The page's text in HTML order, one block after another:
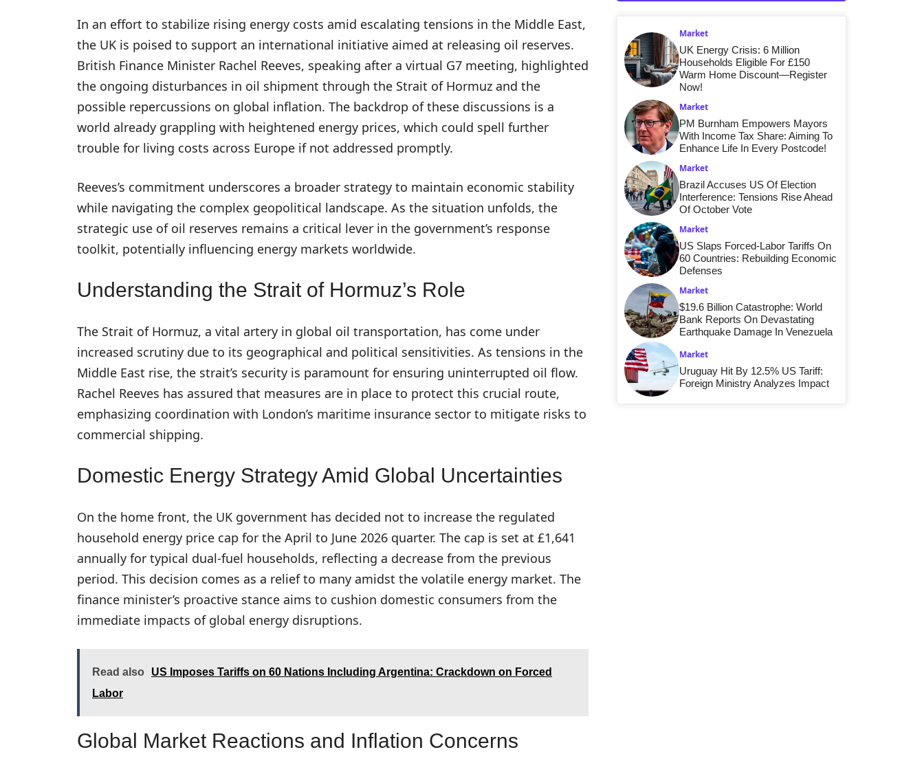
In an effort to stabilize rising energy costs amid escalating tensions in the Middle East,
the UK is poised to support an international initiative aimed at releasing oil reserves.
British Finance Minister Rachel Reeves, speaking after a virtual G7 meeting, highlighted
the ongoing disturbances in oil shipment through the Strait of Hormuz and the
possible repercussions on global inflation. The backdrop of these discussions is a
world already grappling with heightened energy prices, which could spell further
trouble for living costs across Europe if not addressed promptly.
Reeves’s commitment underscores a broader strategy to maintain economic stability
while navigating the complex geopolitical landscape. As the situation unfolds, the
strategic use of oil reserves remains a critical lever in the government’s response
toolkit, potentially influencing energy markets worldwide.
Understanding the Strait of Hormuz’s Role
The Strait of Hormuz, a vital artery in global oil transportation, has come under
increased scrutiny due to its geographical and political sensitivities. As tensions in the
Middle East rise, the strait’s security is paramount for ensuring uninterrupted oil flow.
Rachel Reeves has assured that measures are in place to protect this crucial route,
emphasizing coordination with London’s maritime insurance sector to mitigate risks to
commercial shipping.
Domestic Energy Strategy Amid Global Uncertainties
On the home front, the UK government has decided not to increase the regulated
household energy price cap for the April to June 2026 quarter. The cap is set at £1,641
annually for typical dual-fuel households, reflecting a decrease from the previous
period. This decision comes as a relief to many amidst the volatile energy market. The
finance minister’s proactive stance aims to cushion domestic consumers from the
immediate impacts of global energy disruptions.
Read also
US Imposes Tariffs on 60 Nations Including Argentina: Crackdown on Forced
Labor
Global Market Reactions and Inflation Concerns
Market
UK Energy Crisis: 6 Million
Households Eligible For £150
Warm Home Discount—Register
Now!
Market
PM Burnham Empowers Mayors
With Income Tax Share: Aiming To
Enhance Life In Every Postcode!
Market
Brazil Accuses US Of Election
Interference: Tensions Rise Ahead
Of October Vote
Market
US Slaps Forced-Labor Tariffs On
60 Countries: Rebuilding Economic
Defenses
Market
$19.6 Billion Catastrophe: World
Bank Reports On Devastating
Earthquake Damage In Venezuela
Market
Uruguay Hit By 12.5% US Tariff:
Foreign Ministry Analyzes Impact